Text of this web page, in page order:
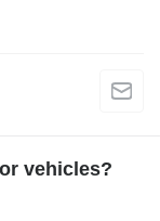
vehicles?